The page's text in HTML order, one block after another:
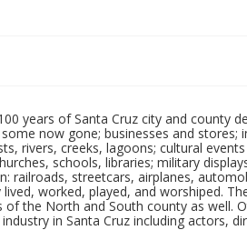
years of Santa Cruz city and county
now gone; businesses and stores;
rivers, creeks, lagoons; cultural
schools, libraries; military
railroads, streetcars, airplanes,
worked, played, and worshiped.
the North and South county as well.
in Santa Cruz including actors,